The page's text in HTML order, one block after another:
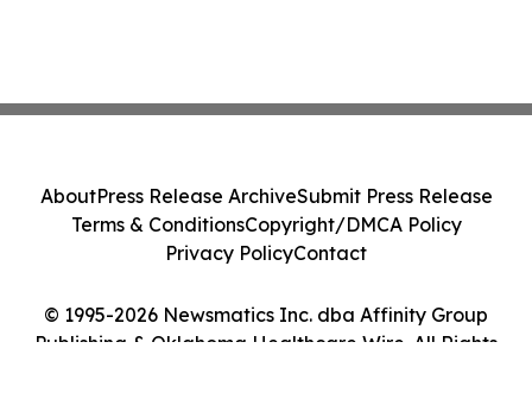
© 1995-2026 Newsmatics Inc. dba Affinity Group
Publishing & Oklahoma Healthcare Wire. All Rights
AboutPress Release ArchiveSubmit Press Release
Terms & ConditionsCopyright/DMCA Policy
Privacy PolicyContact